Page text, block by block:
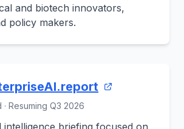
and biotech innovators,
policy makers.
Resuming Q3 2026
intelligence briefing focused on